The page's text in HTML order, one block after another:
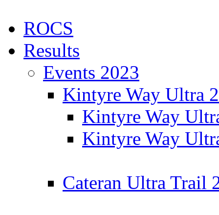
ROCS
Results
Events 2023
Kintyre Way Ultra
Kintyre Way
Kintyre Way
Cateran Ultra Trail